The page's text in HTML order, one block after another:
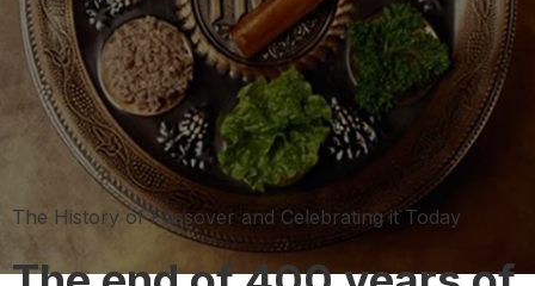
The History of Passover and Celebrating it Today